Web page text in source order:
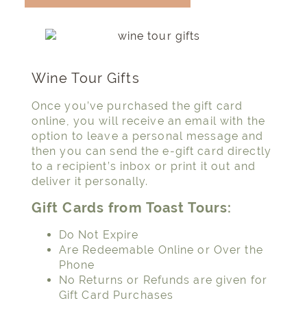
Wine Tour Gifts
Once you’ve purchased the gift card
online, you will receive an email with the
option to leave a personal message and
then you can send the e-gift card directly
to a recipient’s inbox or print it out and
deliver it personally.
Gift Cards from Toast Tours:
Do Not Expire
Are Redeemable Online or Over the
Phone
No Returns or Refunds are given for
Gift Card Purchases